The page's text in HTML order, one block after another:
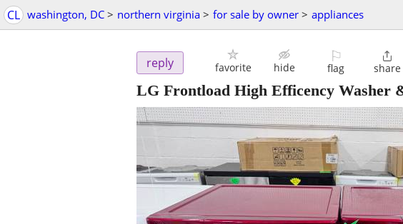
CL washington, DC > northern virginia > for sale by owner > appliances
reply favorite hide
⚐
flag

share
LG Frontload High Efficency Washer